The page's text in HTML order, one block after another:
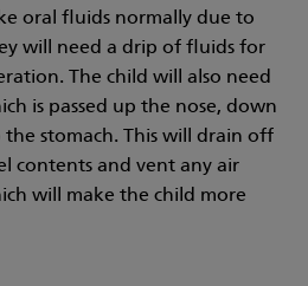
oral fluids normally due to
will need a drip of fluids for
The child will also need
is passed up the nose, down
stomach. This will drain off
contents and vent any air
will make the child more